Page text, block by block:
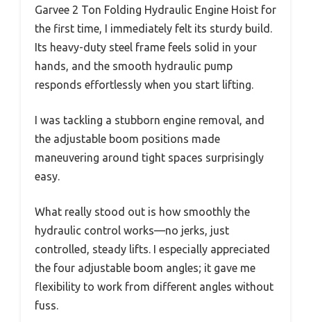
Garvee 2 Ton Folding Hydraulic Engine Hoist for
the first time, I immediately felt its sturdy build.
Its heavy-duty steel frame feels solid in your
hands, and the smooth hydraulic pump
responds effortlessly when you start lifting.
I was tackling a stubborn engine removal, and
the adjustable boom positions made
maneuvering around tight spaces surprisingly
easy.
What really stood out is how smoothly the
hydraulic control works—no jerks, just
controlled, steady lifts. I especially appreciated
the four adjustable boom angles; it gave me
flexibility to work from different angles without
fuss.